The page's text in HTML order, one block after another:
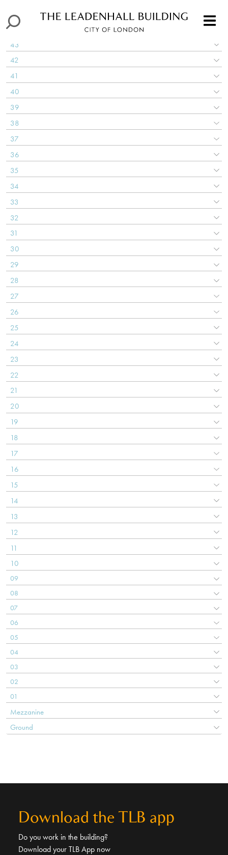
45
44
43
42
41
40
39
38
37
36
35
34
33
32
31
30
29
28
27
26
25
24
23
22
21
20
19
18
17
16
15
14
13
12
11
10
09
08
07
06
05
04
03
02
01
Mezzanine
Ground
Download the TLB app
Do you work in the building?
Download your TLB App now